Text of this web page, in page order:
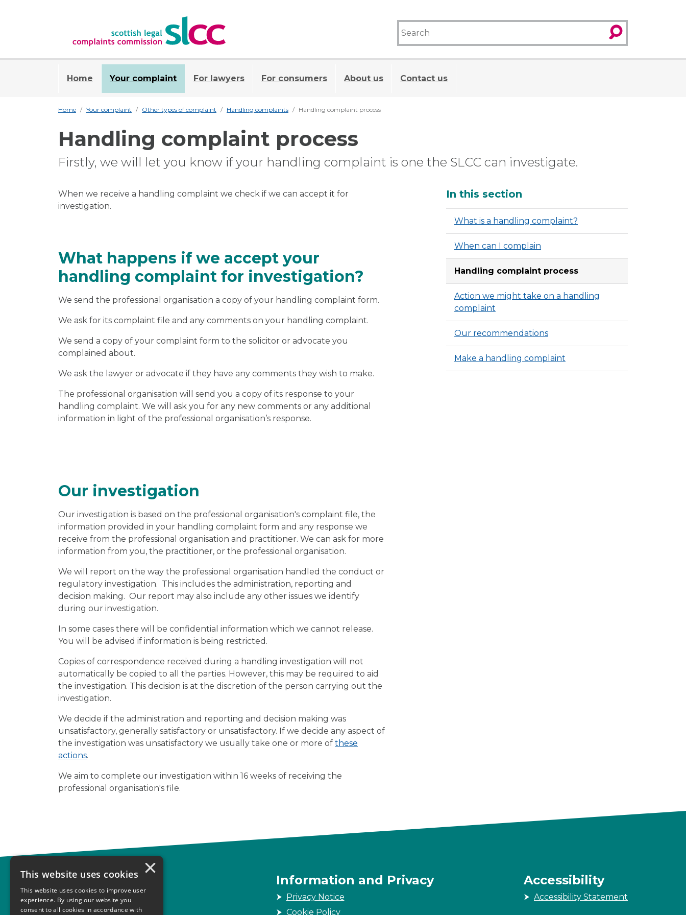
search
Home Your complaint For lawyers For consumers About us Contact us
Home Your complaint Other types of complaint Handling complaints Handling complaint process
Handling complaint process
Firstly, we will let you know if your handling complaint is one the SLCC can investigate.
When we receive a handling complaint we check if we can accept it for
investigation.
What happens if we accept your
handling complaint for investigation?
We send the professional organisation a copy of your handling complaint form.
We ask for its complaint file and any comments on your handling complaint.
We send a copy of your complaint form to the solicitor or advocate you
complained about.
We ask the lawyer or advocate if they have any comments they wish to make.
The professional organisation will send you a copy of its response to your
handling complaint. We will ask you for any new comments or any additional
information in light of the professional organisation’s response.
Our investigation
Our investigation is based on the professional organisation's complaint file, the
information provided in your handling complaint form and any response we
receive from the professional organisation and practitioner. We can ask for more
information from you, the practitioner, or the professional organisation.
We will report on the way the professional organisation handled the conduct or
regulatory investigation. This includes the administration, reporting and
decision making. Our report may also include any other issues we identify
during our investigation.
In some cases there will be confidential information which we cannot release.
You will be advised if information is being restricted.
Copies of correspondence received during a handling investigation will not
automatically be copied to all the parties. However, this may be required to aid
the investigation. This decision is at the discretion of the person carrying out the
investigation.
We decide if the administration and reporting and decision making was
unsatisfactory, generally satisfactory or unsatisfactory. If we decide any aspect of
the investigation was unsatisfactory we usually take one or more of these
actions.
We aim to complete our investigation within 16 weeks of receiving the
professional organisation's file.
Additional
In this section
What is a handling complaint?
When can I complain
Handling complaint process
Action we might take on a handling
complaint
Our recommendations
Make a handling complaint
Complaints
Start your complaint
Handling complaints
Information and Privacy
Privacy Notice
Cookie Policy
Accessibility
Accessibility Statement
×
This website uses cookies
This website uses cookies to improve user
experience. By using our website you
consent to all cookies in accordance with